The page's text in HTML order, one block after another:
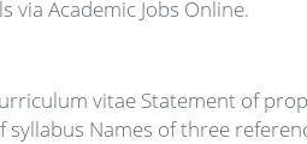
Academic Jobs Online.
vitae Statement of
Names of three